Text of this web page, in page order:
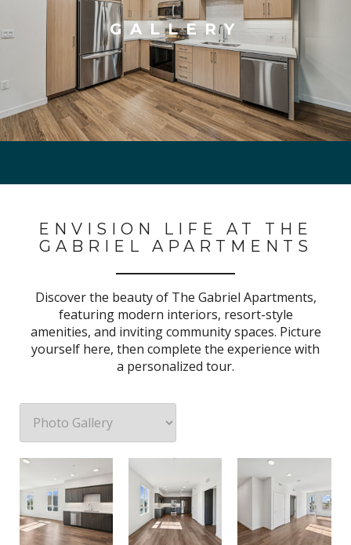
GALLERY
ENVISION LIFE AT THE
GABRIEL APARTMENTS
Discover the beauty of The Gabriel Apartments,
featuring modern interiors, resort-style
amenities, and inviting community spaces. Picture
yourself here, then complete the experience with
a personalized tour.